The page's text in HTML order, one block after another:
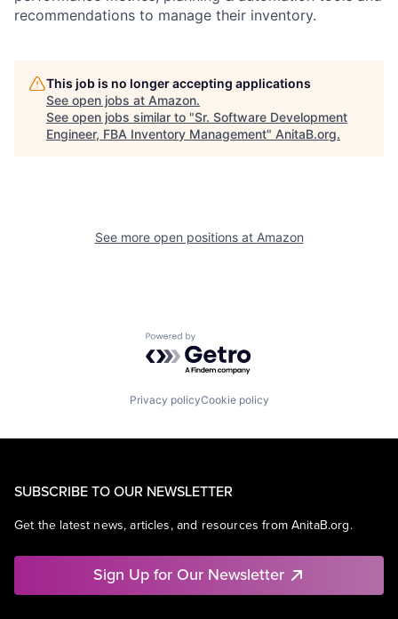
recommendations to manage their inventory.
This job is no longer accepting applications
See open jobs at Amazon.
See open jobs similar to "Sr. Software Development
Engineer, FBA Inventory Management" AnitaB.org.
See more open positions at Amazon
Powered by Getro.com
Privacy policyCookie policy
SUBSCRIBE TO OUR NEWSLETTER
Get the latest news, articles, and resources from AnitaB.org.
Sign Up for Our Newsletter